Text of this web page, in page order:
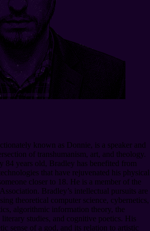
known as Donnie, is a speaker and
of transhumanism, art, and theology.
84 years old, Bradley has benefited from
that have rejuvenated his physical
closer to 18. He is a member of the
Bradley’s intellectual pursuits are
theoretical computer science, cybernetics,
algorithmic information theory, the
studies, and cognitive poetics. His
sense of a god, and its relation to artistic